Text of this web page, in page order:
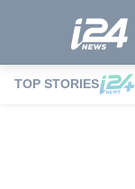
TOP STORIES